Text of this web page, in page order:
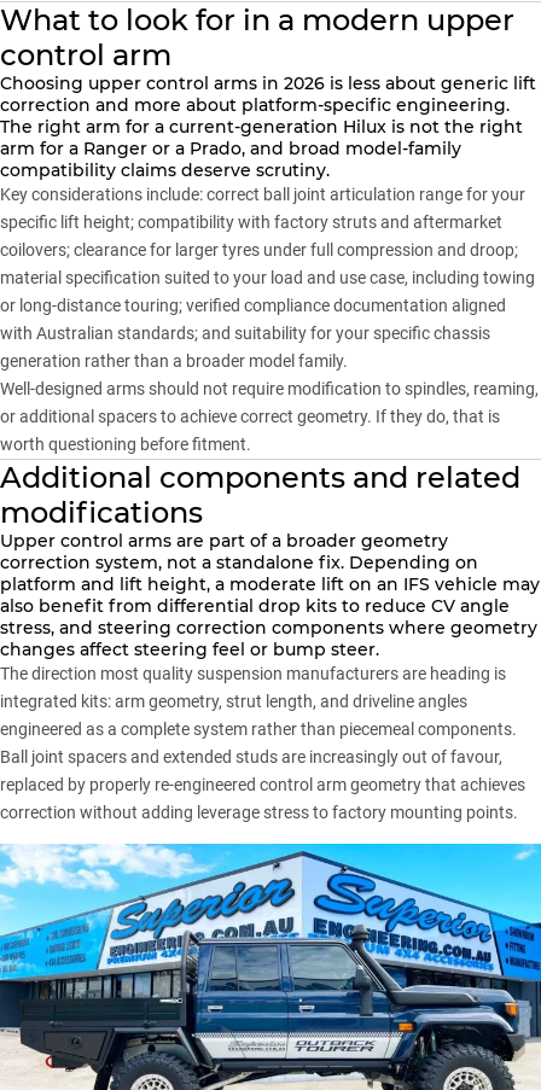
What to look for in a modern upper
control arm
Choosing upper control arms in 2026 is less about generic lift
correction and more about platform-specific engineering.
The right arm for a current-generation Hilux is not the right
arm for a Ranger or a Prado, and broad model-family
compatibility claims deserve scrutiny.
Key considerations include: correct ball joint articulation range for your
specific lift height; compatibility with factory struts and aftermarket
coilovers; clearance for larger tyres under full compression and droop;
material specification suited to your load and use case, including towing
or long-distance touring; verified compliance documentation aligned
with Australian standards; and suitability for your specific chassis
generation rather than a broader model family.
Well-designed arms should not require modification to spindles, reaming,
or additional spacers to achieve correct geometry. If they do, that is
worth questioning before fitment.
Additional components and related
modifications
Upper control arms are part of a broader geometry
correction system, not a standalone fix. Depending on
platform and lift height, a moderate lift on an IFS vehicle may
also benefit from differential drop kits to reduce CV angle
stress, and steering correction components where geometry
changes affect steering feel or bump steer.
The direction most quality suspension manufacturers are heading is
integrated kits: arm geometry, strut length, and driveline angles
engineered as a complete system rather than piecemeal components.
Ball joint spacers and extended studs are increasingly out of favour,
replaced by properly re-engineered control arm geometry that achieves
correction without adding leverage stress to factory mounting points.